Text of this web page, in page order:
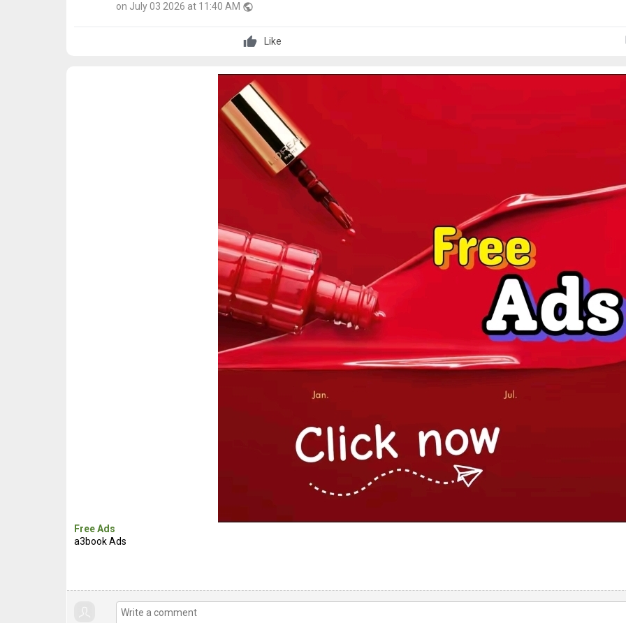
on July 03 2026 at 11:40 AM public
Like
Free Ads
a3book Ads